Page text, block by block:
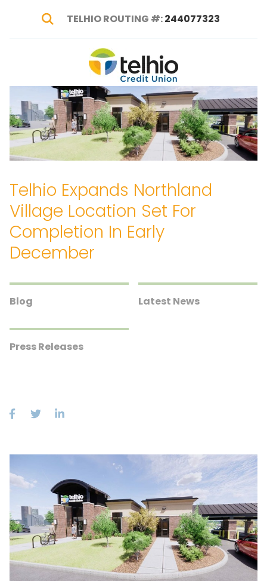
Show Search
TELHIO ROUTING #:244077323
Telhio
Credit
Union
PO
Box
1449,
Columbus,
OH
43216-
1449
Varied
Telhio Expands Northland
Village Location Set For
Completion In Early
December
Blog Latest News
Press Releases